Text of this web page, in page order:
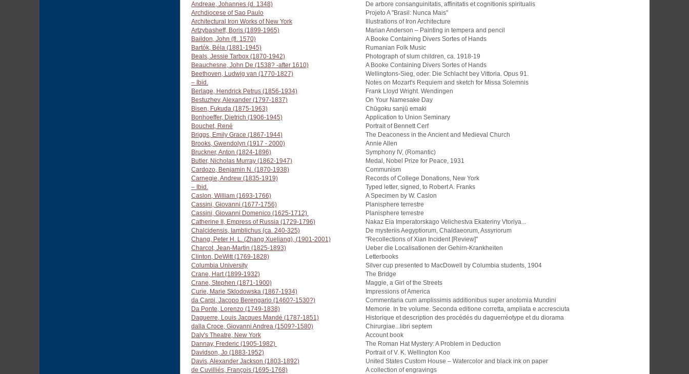
Andreae, Johannes (d. 1348)
De arbore consanguinitatis, affinitatis et cognitionis spiritualis
Archdiocese of Sao Paulo
Projeto A "Brasil: Nunca Mais"
Architectural Iron Works of New York
Illustrations of Iron Architecture
Artzybasheff, Boris (1899-1965)
Marian Anderson – Painting in tempera and pencil
Baildon, John (fl. 1570)
A Booke Containing Divers Sortes of Hands
Bartók, Béla (1881-1945)
Rumanian Folk Music
Beals, Jessie Tarbox (1870-1942)
Photograph of slum children, ca. 1918-19
Beauchesne, John De (1538? -after 1610)
A Booke Containing Divers Sortes of Hands
Beethoven, Ludwig van (1770-1827)
Wellingtons-Sieg, oder: Die Schlacht bey Vittoria. Opus 91.
– Ibid.
Notes on Mozart's Requiem and sketch for Missa Solemnis
Berlage, Hendrick Petrus (1856-1934)
Frank Lloyd Wright. Wendingen
Bestuzhev, Alexander (1797-1837)
On Your Namesake Day
Bisen, Fukuda (1875-1963)
Chūgoku sanjū emaki
Bonhoeffer, Dietrich (1906-1945)
Application to Union Seminary
Bouchet, René
Portrait of Bennett Cerf
Briggs, Emily Grace (1867-1944)
The Deaconess in the Ancient and Medieval Church
Brooks, Gwendolyn (1917 - 2000)
Annie Allen
Bruckner, Anton (1824-1896)
Symphony IV, (Romantic)
Butler, Nicholas Murray (1862-1947)
Medal, Nobel Prize for Peace, 1931
Cardozo, Benjamin N. (1870-1938)
Communism
Carnegie, Andrew (1835-1919)
Records of College Donations, New York
– Ibid.
Typed letter, signed, to Robert A. Franks
Caslon, William (1693-1766)
A Specimen by W. Caslon
Cassini, Giovanni (1677-1756)
Planisphere terrestre
Cassini, Giovanni Domenico (1625-1712)
Planisphere terrestre
Catherine II, Empress of Russia (1729-1796)
Nakaz Eia Imperatorskago Velichestva Ekateriny Vtoriya...
Chalcidensis, Iamblichus (ca. 240-325)
De mysteriis Aegyptiorum, Chaldaeorum, Assyriorum
Chang, Peter H. L. (Zhang Xueliang), (1901-2001)
"Recollections of Xian Incident [Review]"
Charcot, Jean-Martin (1825-1893)
Ueber die Localisationen der Gehirn-Krankheiten
Clinton, DeWitt (1769-1828)
Letterbooks
Columbia University
Silver cup presented to MacDowell by Columbia students, 1904
Crane, Hart (1899-1932)
The Bridge
Crane, Stephen (1871-1900)
Maggie, a Girl of the Streets
Curie, Marie Sklodowska (1867-1934)
Impressions of America
da Carpi, Jacopo Berengario (1460?-1530?)
Commentaria cum amplissimis additionibus super anotomia Mundini
Da Ponte, Lorenzo (1749-1838)
Memorie. In tre volume. Seconda editione corretta, ampliata e accresciuta
Daguerre, Louis Jacques Mandé (1787-1851)
Historique et description des procédés du daguerréotype et du diorama
dalla Croce, Giovanni Andrea (1509?-1580)
Chirurgiae...libri septem
Daly's Theatre, New York
Account book
Dannay, Frederic (1905-1982)
The Roman Hat Mystery: A Problem in Deduction
Davidson, Jo (1883-1952)
Portrait of V. K. Wellington Koo
Davis, Alexander Jackson (1803-1892)
United States Custom House – Watercolor and black ink on paper
de Cuvilliés, François (1695-1768)
A collection of engravings